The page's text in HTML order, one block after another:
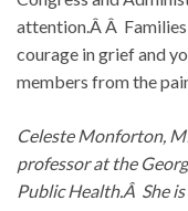
attention.Â Â
courage in grief and
members from the
Celeste Monforton,
professor at the
Public Health.Â She